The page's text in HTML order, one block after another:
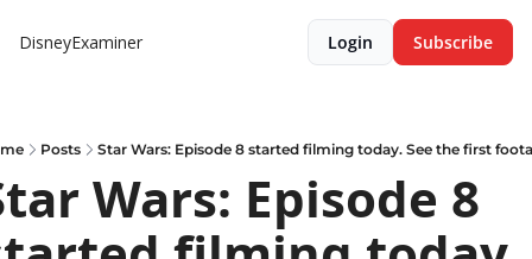
DisneyExaminer Login Subscribe
Posts Star Wars: Episode 8 started filming today. See the first
Wars: Episode 8